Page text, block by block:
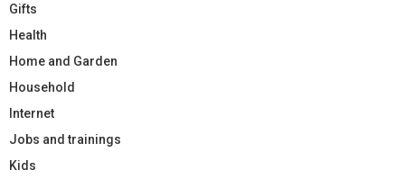
Gifts
Health
Home and Garden
Household
Internet
Jobs and trainings
Kids